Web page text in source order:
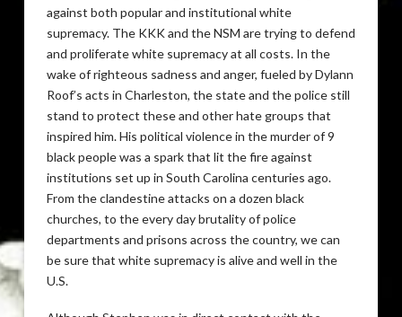
against both popular and institutional white
supremacy. The KKK and the NSM are trying to defend
and proliferate white supremacy at all costs. In the
wake of righteous sadness and anger, fueled by Dylann
Roof’s acts in Charleston, the state and the police still
stand to protect these and other hate groups that
inspired him. His political violence in the murder of 9
black people was a spark that lit the fire against
institutions set up in South Carolina centuries ago.
From the clandestine attacks on a dozen black
churches, to the every day brutality of police
departments and prisons across the country, we can
be sure that white supremacy is alive and well in the
U.S.